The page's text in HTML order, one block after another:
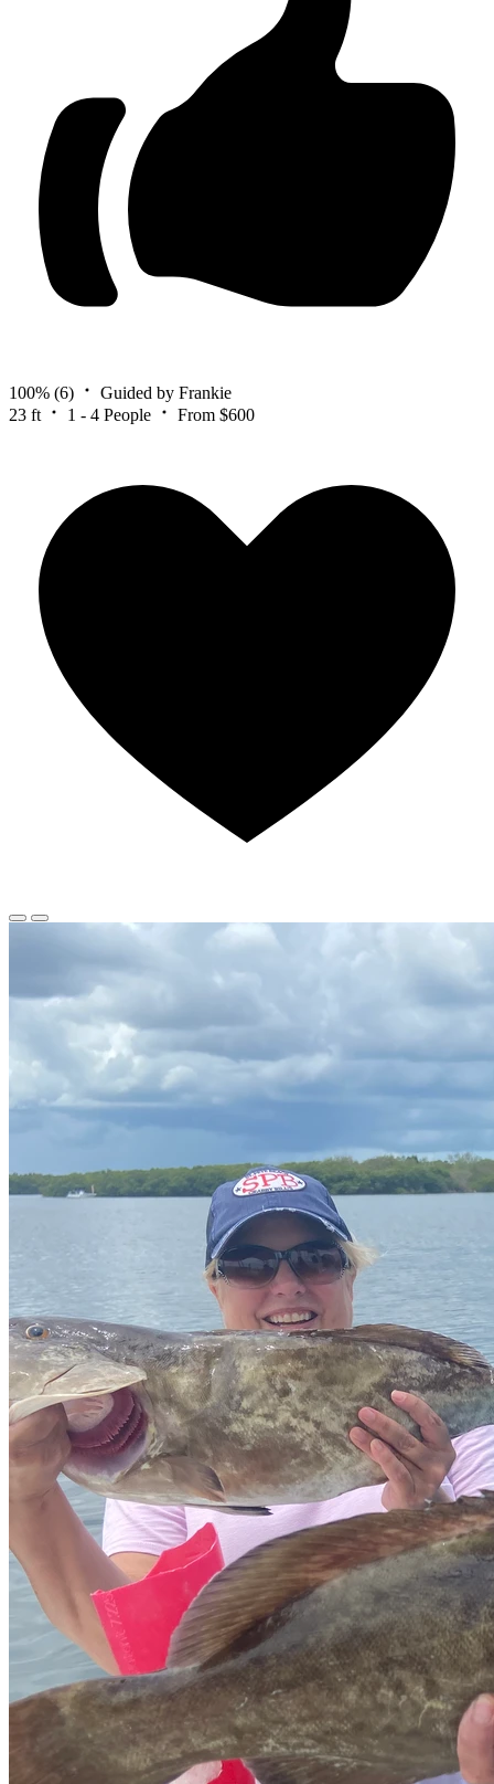
100% (6)
Guided by Frankie
23 ft
1 - 4 People From $600